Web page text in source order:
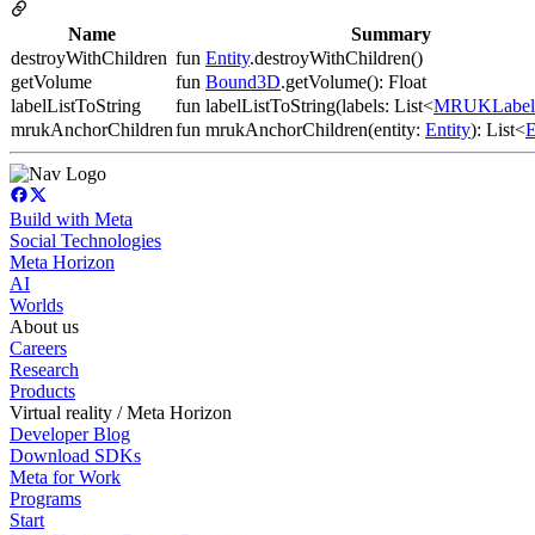
Name
Summary
destroyWithChildren fun Entity.destroyWithChildren()
getVolume
fun Bound3D.getVolume(): Float
labelListToString
fun labelListToString(labels: List<MRUKLabel
mrukAnchorChildrenfun mrukAnchorChildren(entity: Entity): List<
Build with Meta
Social Technologies
Meta Horizon
AI
Worlds
About us
Careers
Research
Products
Virtual reality / Meta Horizon
Developer Blog
Download SDKs
Meta for Work
Programs
Start